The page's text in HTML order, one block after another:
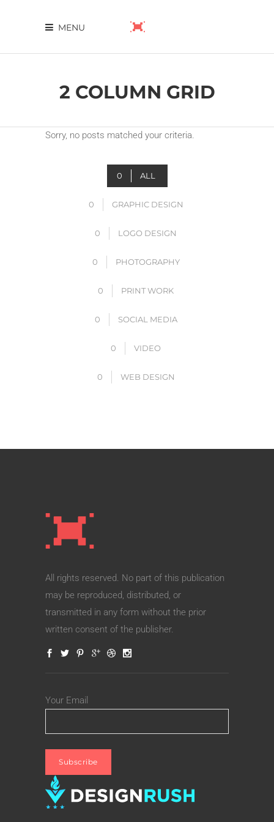
MENU
2 COLUMN GRID
Sorry, no posts matched your criteria.
0 ALL
0 GRAPHIC DESIGN
0 LOGO DESIGN
0 PHOTOGRAPHY
0 PRINT WORK
0 SOCIAL MEDIA
0 VIDEO
0 WEB DESIGN
All rights reserved. No part of this publication
may be reproduced, distributed, or
transmitted in any form without the prior
written consent of the publisher.
Your Email